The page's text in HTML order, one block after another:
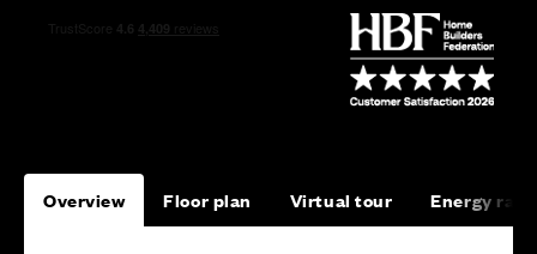
Overview Floor plan Virtual tour Energy